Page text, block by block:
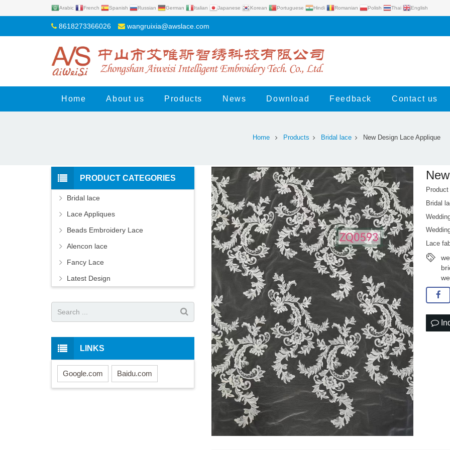
Arabic French Spanish Russian German Italian Japanese Korean Portuguese Hindi Romanian Polish Thai English
8618273366026 wangruixia@awslace.com
Home About us Products News Download Feedback Contact us
Home Products Bridal lace New Design Lace Applique
Bridal
Lace
PRODUCT CATEGORIES
Bridal lace
Lace Appliques
Beads Embroidery Lace
Alencon lace
Fancy Lace
Latest Design
LINKS
Google.com Baidu.com